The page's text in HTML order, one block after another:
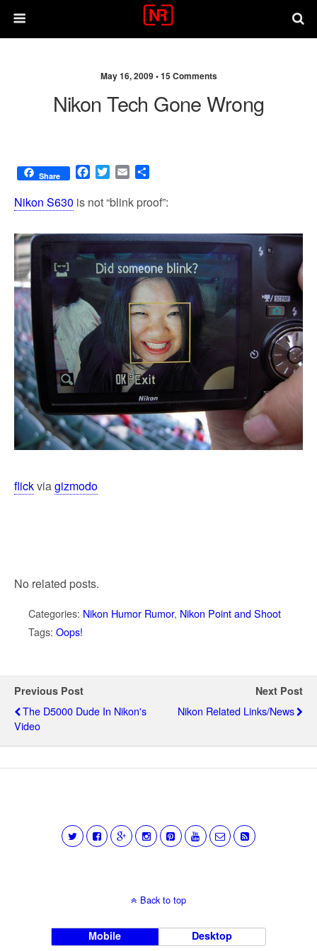
May 16, 2009 •15 Comments
Nikon Tech Gone Wrong
Share
F
c
o
o
T
i
e
r
E
a
a
Nikon S630 is not “blink proof”:
flickviagizmodo
No related posts.
Categories: Nikon Humor Rumor, Nikon Point and Shoot
Tags: Oops!
Previous Post
The D5000 Dude In Nikon's
Video
Next Post
Nikon Related Links/news
Back to top
Mobile Desktop